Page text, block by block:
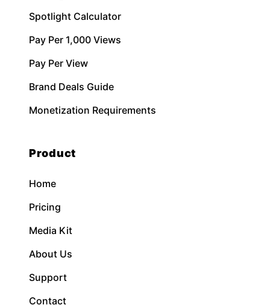
Spotlight Calculator
Pay Per 1,000 Views
Pay Per View
Brand Deals Guide
Monetization Requirements
Product
Home
Pricing
Media Kit
About Us
Support
Contact